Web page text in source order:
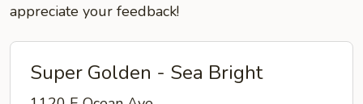
appreciate your feedback!
Super Golden - Sea Bright